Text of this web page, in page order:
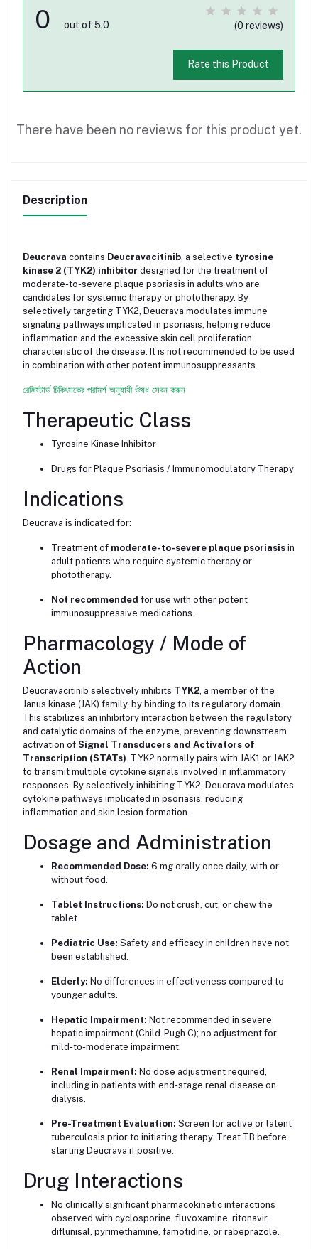
0 out of 5.0 (0 reviews)
Rate this Product
There have been no reviews for this product yet.
Description
Deucrava contains Deucravacitinib , a selective tyrosine
kinase 2 (TYK2) inhibitor designed for the treatment of
moderate-to-severe plaque psoriasis in adults who are
candidates for systemic therapy or phototherapy. By
selectively targeting TYK2, Deucrava modulates immune
signaling pathways implicated in psoriasis, helping reduce
inflammation and the excessive skin cell proliferation
characteristic of the disease. It is not recommended to be used
in combination with other potent immunosuppressants.
রেজিস্টার্ড চিকিৎসকের পরামর্শ অনুযায়ী ঔষধ সেবন করুন
Therapeutic Class
Tyrosine Kinase Inhibitor
Drugs for Plaque Psoriasis / Immunomodulatory Therapy
Indications
Deucrava is indicated for:
Treatment of moderate-to-severe plaque psoriasis in
adult patients who require systemic therapy or
phototherapy.
Not recommended for use with other potent
immunosuppressive medications.
Pharmacology / Mode of
Action
Deucravacitinib selectively inhibits TYK2 , a member of the
Janus kinase (JAK) family, by binding to its regulatory domain.
This stabilizes an inhibitory interaction between the regulatory
and catalytic domains of the enzyme, preventing downstream
activation of Signal Transducers and Activators of
Transcription (STATs) . TYK2 normally pairs with JAK1 or JAK2
to transmit multiple cytokine signals involved in inflammatory
responses. By selectively inhibiting TYK2, Deucrava modulates
cytokine pathways implicated in psoriasis, reducing
inflammation and skin lesion formation.
Dosage and Administration
Recommended Dose: 6 mg orally once daily, with or
without food.
Tablet Instructions: Do not crush, cut, or chew the
tablet.
Pediatric Use: Safety and efficacy in children have not
been established.
Elderly: No differences in effectiveness compared to
younger adults.
Hepatic Impairment: Not recommended in severe
hepatic impairment (Child-Pugh C); no adjustment for
mild-to-moderate impairment.
Renal Impairment: No dose adjustment required,
including in patients with end-stage renal disease on
dialysis.
Pre-Treatment Evaluation: Screen for active or latent
tuberculosis prior to initiating therapy. Treat TB before
starting Deucrava if positive.
Drug Interactions
No clinically significant pharmacokinetic interactions
observed with cyclosporine, fluvoxamine, ritonavir,
diflunisal, pyrimethamine, famotidine, or rabeprazole.